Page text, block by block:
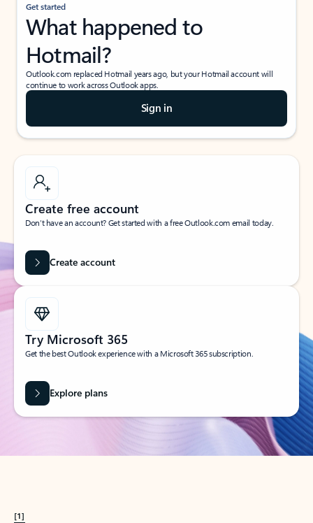
Get started
What happened to
Hotmail?
Outlook.com replaced Hotmail years ago, but your Hotmail account will
continue to work across Outlook apps.
Sign in
Create free account
Don’t have an account? Get started with a free Outlook.com email today.
Create account
Try Microsoft 365
Get the best Outlook experience with a Microsoft 365 subscription.
Explore plans
[1]